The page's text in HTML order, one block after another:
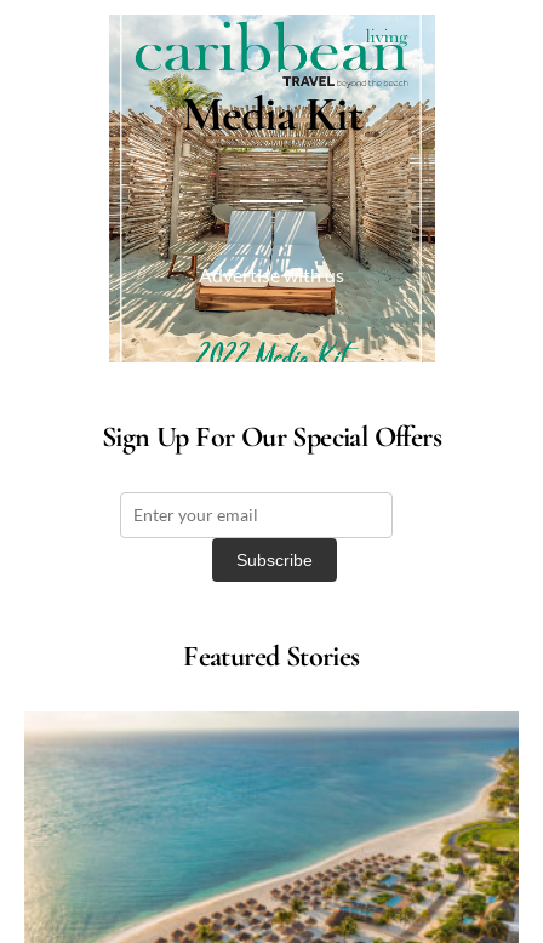
Media Kit
Advertise with us
Sign Up For Our Special Offers
Featured Stories